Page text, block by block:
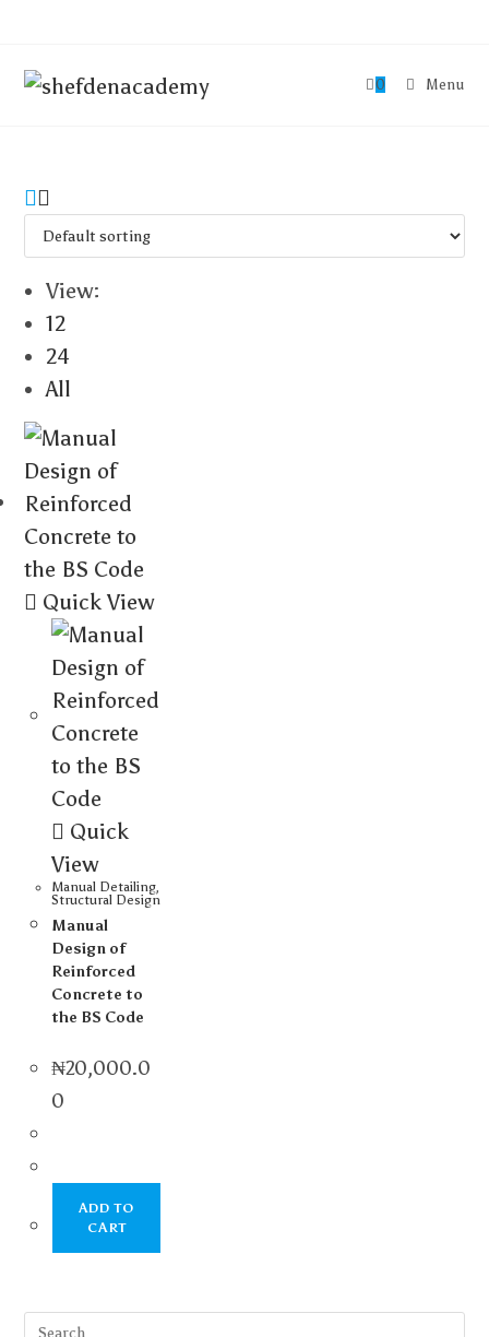
0 Menu
View:
12
24
All
Quick View
Quick
View
Manual Detailing,
Structural Design
Manual
Design of
Reinforced
Concrete to
the BS Code
₦20,000.0
0
ADD TO
CART